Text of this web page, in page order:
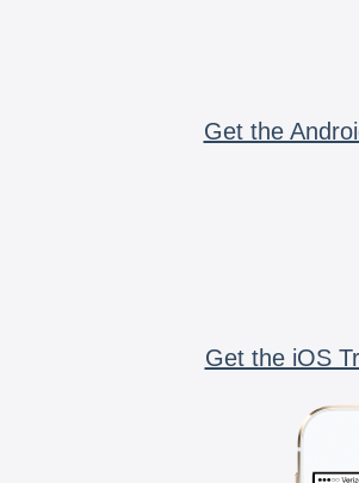
Get the
Get the iOS